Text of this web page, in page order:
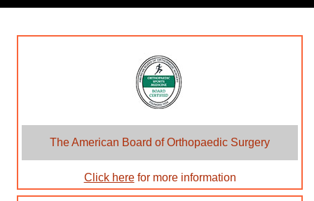
The American Board of Orthopaedic Surgery
Click herefor more information